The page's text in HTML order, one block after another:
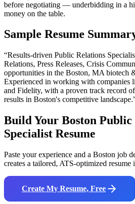
before negotiating — underbidding in a
money on the table.
Sample Resume
“Results-driven Public Relations
Relations, Press Releases, Crisis
opportunities in the Boston, MA biotech
Experienced in working with companies
and Fidelity, with a proven track record
results in Boston's competitive
Build Your Boston Public
Specialist Resume
Paste your experience and a Boston job
creates a tailored, ATS-optimized resume
Create My Resume, Free